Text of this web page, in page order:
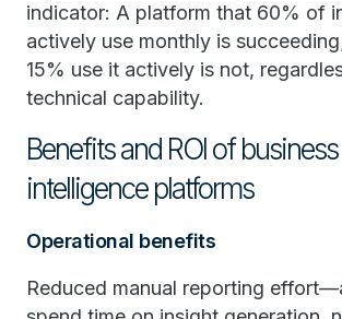
indicator: A platform that 60% of
actively use monthly is
15% use it actively is not,
technical capability.
Benefits and ROI of business
intelligence platforms
Operational benefits
Reduced manual reporting